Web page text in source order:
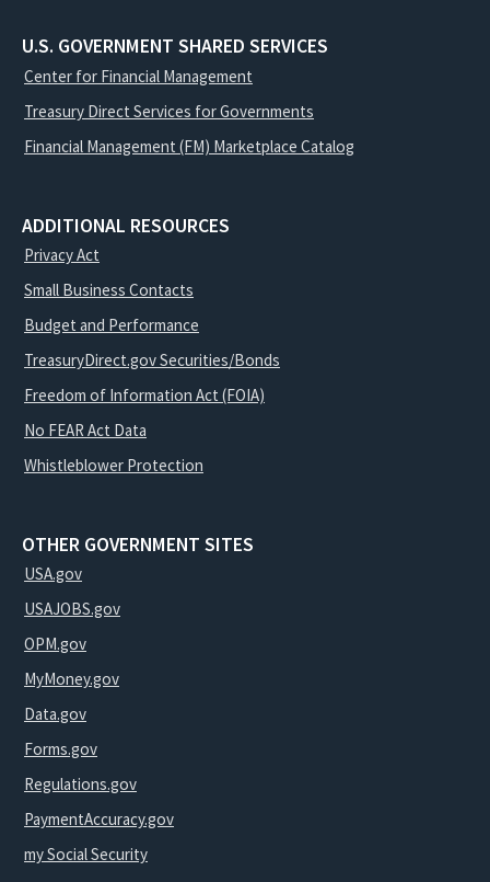
U.S. GOVERNMENT SHARED SERVICES
Center for Financial Management
Treasury Direct Services for Governments
Financial Management (FM) Marketplace Catalog
ADDITIONAL RESOURCES
Privacy Act
Small Business Contacts
Budget and Performance
TreasuryDirect.gov Securities/Bonds
Freedom of Information Act (FOIA)
No FEAR Act Data
Whistleblower Protection
OTHER GOVERNMENT SITES
USA.gov
USAJOBS.gov
OPM.gov
MyMoney.gov
Data.gov
Forms.gov
Regulations.gov
PaymentAccuracy.gov
my Social Security